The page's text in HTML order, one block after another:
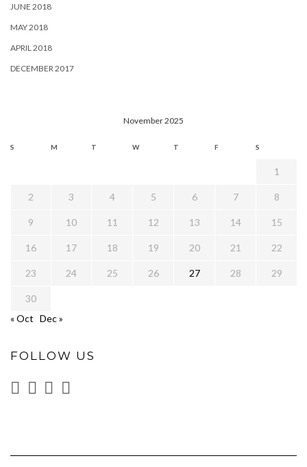
JUNE 2018
MAY 2018
APRIL 2018
DECEMBER 2017
November 2025
S M T W T F S
1
2 3 4 5 6 7 8
9 10 11 12 13 14 15
16 17 18 19 20 21 22
23 24 25 26 27 28 29
30
« Oct Dec »
FOLLOW US